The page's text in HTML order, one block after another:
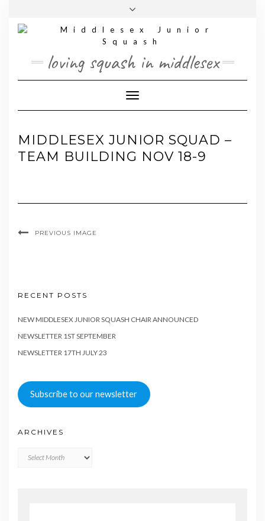
content
loving squash in middlesex
Toggle Navigation
MIDDLESEX JUNIOR SQUAD –
TEAM BUILDING NOV 18-9
PREVIOUS IMAGE
RECENT POSTS
NEW MIDDLESEX JUNIOR SQUASH CHAIR ANNOUNCED
NEWSLETTER 1ST SEPTEMBER
NEWSLETTER 17TH JULY 23
Subscribe to our newsletter
ARCHIVES